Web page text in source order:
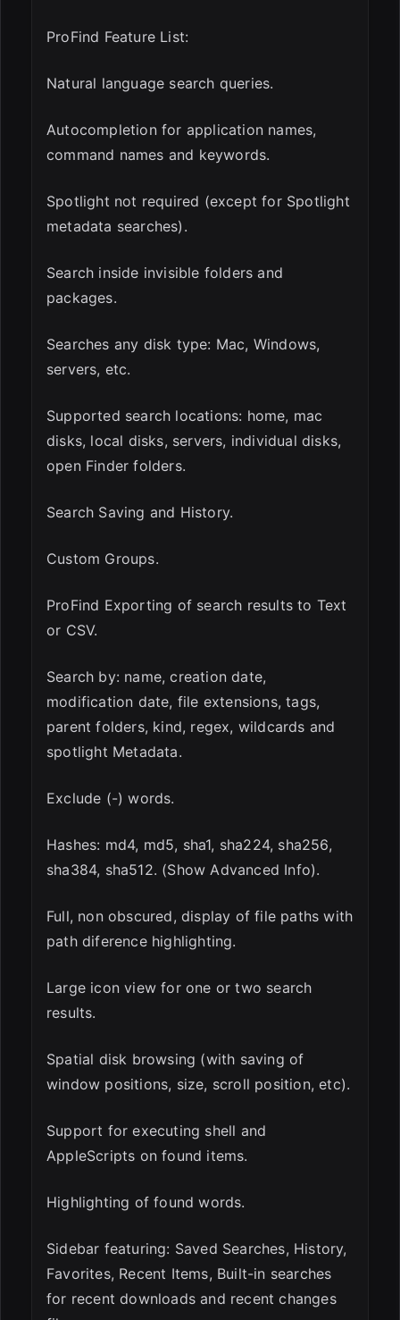
ProFind Feature List:
Natural language search queries.
Autocompletion for application names,
command names and keywords.
Spotlight not required (except for Spotlight
metadata searches).
Search inside invisible folders and
packages.
Searches any disk type: Mac, Windows,
servers, etc.
Supported search locations: home, mac
disks, local disks, servers, individual disks,
open Finder folders.
Search Saving and History.
Custom Groups.
ProFind Exporting of search results to Text
or CSV.
Search by: name, creation date,
modification date, file extensions, tags,
parent folders, kind, regex, wildcards and
spotlight Metadata.
Exclude (-) words.
Hashes: md4, md5, sha1, sha224, sha256,
sha384, sha512. (Show Advanced Info).
Full, non obscured, display of file paths with
path diference highlighting.
Large icon view for one or two search
results.
Spatial disk browsing (with saving of
window positions, size, scroll position, etc).
Support for executing shell and
AppleScripts on found items.
Highlighting of found words.
Sidebar featuring: Saved Searches, History,
Favorites, Recent Items, Built-in searches
for recent downloads and recent changes